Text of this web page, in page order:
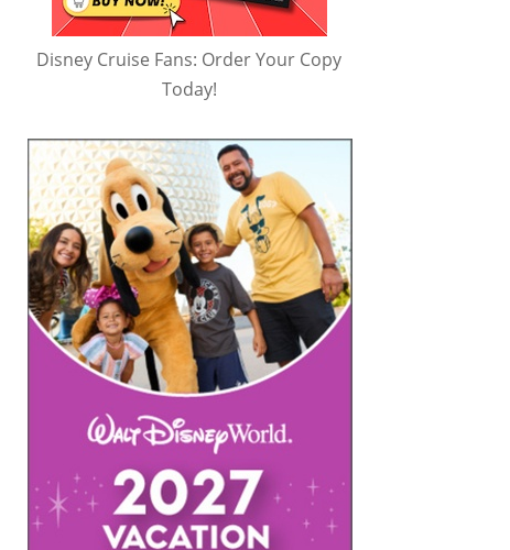
Disney Cruise Fans: Order Your Copy
Today!